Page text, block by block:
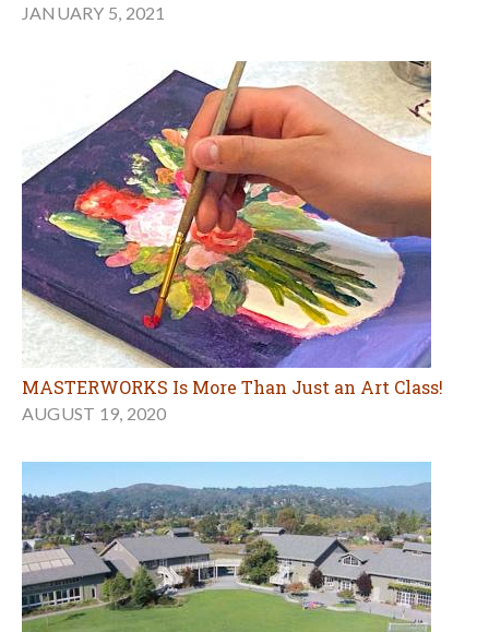
JANUARY 5, 2021
MASTERWORKS Is More Than Just an Art Class!
AUGUST 19, 2020